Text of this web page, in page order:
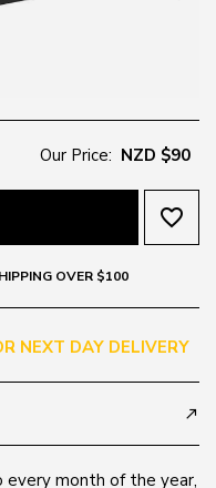
Our Price: NZD $90
favorite_border
OVER $100
NEXT DAY DELIVERY
call_made
every month of the year,